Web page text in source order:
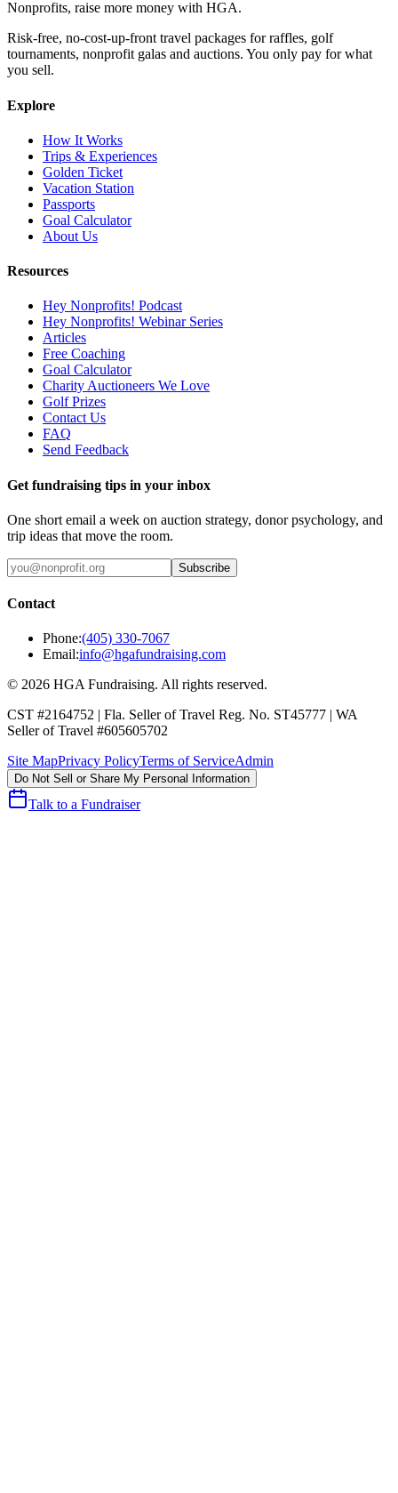
Nonprofits, raise more money with HGA.
Risk-free, no-cost-up-front travel packages for raffles, golf
tournaments, nonprofit galas and auctions. You only pay for what
you sell.
Explore
How It Works
Trips & Experiences
Golden Ticket
Vacation Station
Passports
Goal Calculator
About Us
Resources
Hey Nonprofits! Podcast
Hey Nonprofits! Webinar Series
Articles
Free Coaching
Goal Calculator
Charity Auctioneers We Love
Golf Prizes
Contact Us
FAQ
Send Feedback
Get fundraising tips in your inbox
One short email a week on auction strategy, donor psychology, and
trip ideas that move the room.
Subscribe
Contact
Phone:(405) 330-7067
Email:info@hgafundraising.com
© 2026 HGA Fundraising. All rights reserved.
CST #2164752 | Fla. Seller of Travel Reg. No. ST45777 | WA
Seller of Travel #605605702
Site MapPrivacy PolicyTerms of ServiceAdmin
Do Not Sell or Share My Personal Information
Talk to a Fundraiser